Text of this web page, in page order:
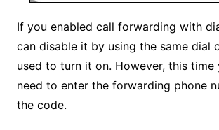
If you enabled call forwarding with
can disable it by using the same dial
used to turn it on. However, this time
need to enter the forwarding phone
the code.